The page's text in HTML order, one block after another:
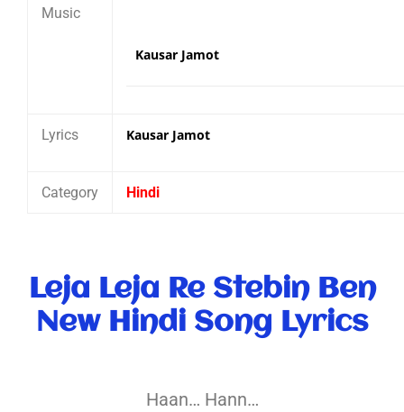
Music
Kausar Jamot
Lyrics Kausar Jamot
Category Hindi
Leja Leja Re Stebin Ben
New Hindi Song Lyrics
Haan… Hann…